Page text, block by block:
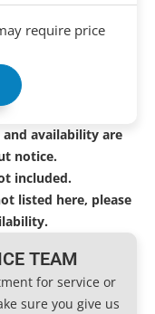
require price
and availability are
notice.
included.
listed here, please
TEAM
for service or
sure you give us